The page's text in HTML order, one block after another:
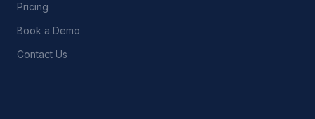
Pricing
Book a Demo
Contact Us